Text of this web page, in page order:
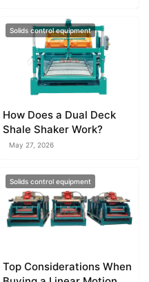
Solids control equipment
How Does a Dual Deck
Shale Shaker Work?
May 27, 2026
Solids control equipment
Top Considerations When